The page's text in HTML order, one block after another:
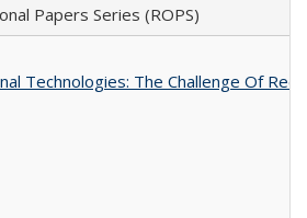
Papers Series (ROPS)
Technologies: The Challenge Of